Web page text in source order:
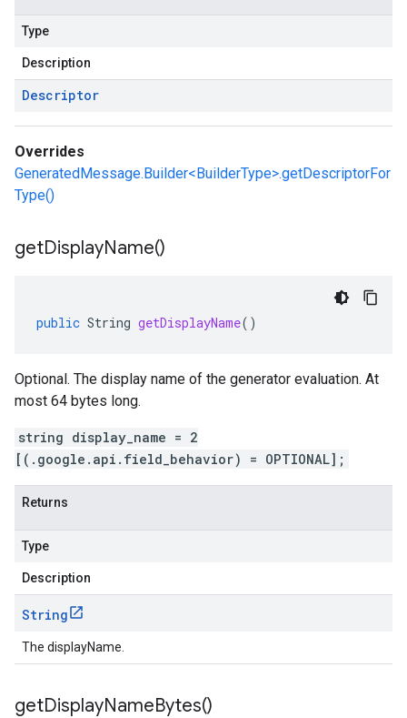
Type
Description
Descriptor
Overrides
GeneratedMessage.Builder<BuilderType>.getDescriptorFor
Type()
getDisplayName()
public String getDisplayName()
Optional. The display name of the generator evaluation. At
most 64 bytes long.
string display_name = 2
[(.google.api.field_behavior) = OPTIONAL];
Returns
Type
Description
String
The displayName.
getDisplayNameBytes()